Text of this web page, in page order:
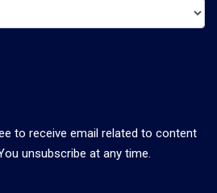
to receive email related to content
unsubscribe at any time.